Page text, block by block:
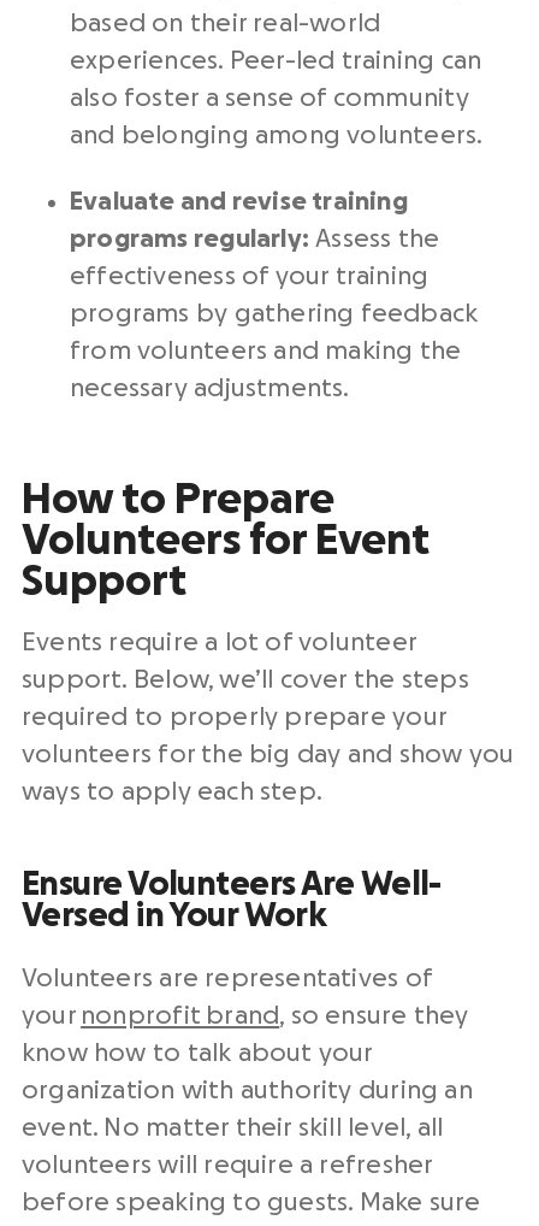
based on their real-world
experiences. Peer-led training can
also foster a sense of community
and belonging among volunteers.
Evaluate and revise training
programs regularly: Assess the
effectiveness of your training
programs by gathering feedback
from volunteers and making the
necessary adjustments.
How to Prepare
Volunteers for Event
Support
Events require a lot of volunteer
support. Below, we’ll cover the steps
required to properly prepare your
volunteers for the big day and show you
ways to apply each step.
Ensure Volunteers Are Well-
Versed in Your Work
Volunteers are representatives of
your nonprofit brand, so ensure they
know how to talk about your
organization with authority during an
event. No matter their skill level, all
volunteers will require a refresher
before speaking to guests. Make sure